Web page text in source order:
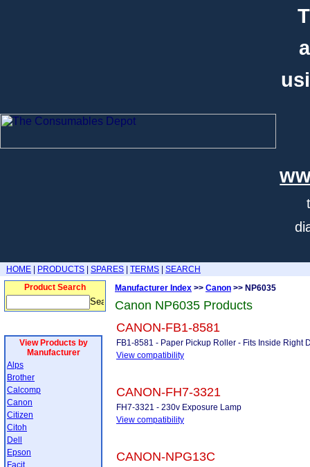
HOME PRODUCTS SPARES TERMS
SEARCH
Product Search
View Products by
Manufacturer
Alps
Brother
Calcomp
Canon
Citizen
Citoh
Dell
Epson
Facit
Manufacturer Index >> Canon >> NP6035
Canon NP6035 Products
CANON-FB1-8581
FB1-8581 - Paper Pickup Roller - Fits Inside Right
View compatibility
CANON-FH7-3321
FH7-3321 - 230v Exposure Lamp
View compatibility
CANON-NPG13C